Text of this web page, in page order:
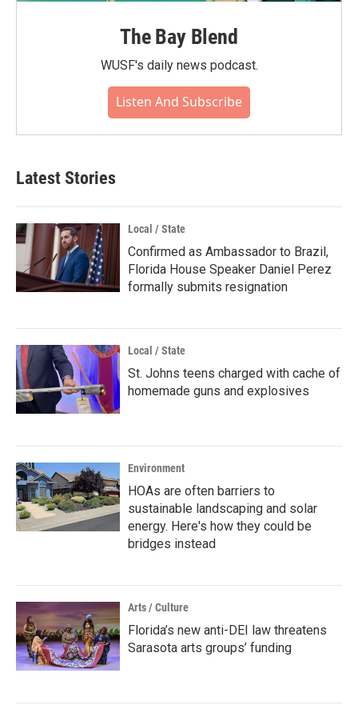
The Bay Blend
WUSF's daily news podcast.
Listen And Subscribe
Latest Stories
Local / State
Confirmed as Ambassador to Brazil,
Florida House Speaker Daniel Perez
formally submits resignation
Local / State
St. Johns teens charged with cache of
homemade guns and explosives
Environment
HOAs are often barriers to
sustainable landscaping and solar
energy. Here's how they could be
bridges instead
Arts / Culture
Florida’s new anti-DEI law threatens
Sarasota arts groups’ funding